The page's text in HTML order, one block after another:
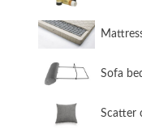
Sofa
​Scatter